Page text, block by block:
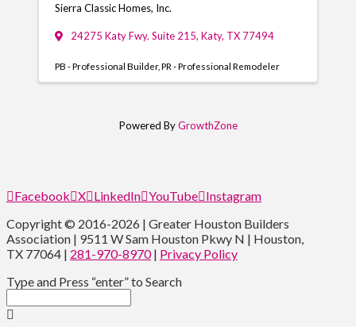
Sierra Classic Homes, Inc.
24275 Katy Fwy. Suite 215, Katy, TX 77494
PB - Professional Builder PR - Professional Remodeler
Powered ByGrowthZone
Facebook X LinkedIn YouTube Instagram
Copyright © 2016-2026 | Greater Houston Builders
Association | 9511 W Sam Houston Pkwy N | Houston,
TX 77064 | 281-970-8970| Privacy Policy
Type and Press “enter” to Search